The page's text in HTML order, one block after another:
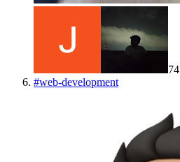
74
#web-development